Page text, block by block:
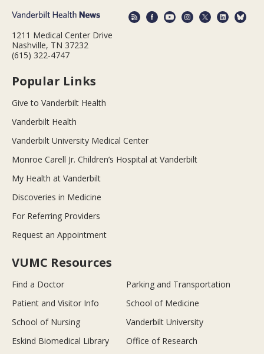
1211 Medical Center Drive
Nashville, TN 37232
(615) 322-4747
Popular Links
Give to Vanderbilt Health
Vanderbilt Health
Vanderbilt University Medical Center
Monroe Carell Jr. Children’s Hospital at Vanderbilt
My Health at Vanderbilt
Discoveries in Medicine
For Referring Providers
Request an Appointment
VUMC Resources
Find a Doctor
Parking and Transportation
Patient and Visitor Info
School of Medicine
School of Nursing
Vanderbilt University
Eskind Biomedical Library
Office of Research